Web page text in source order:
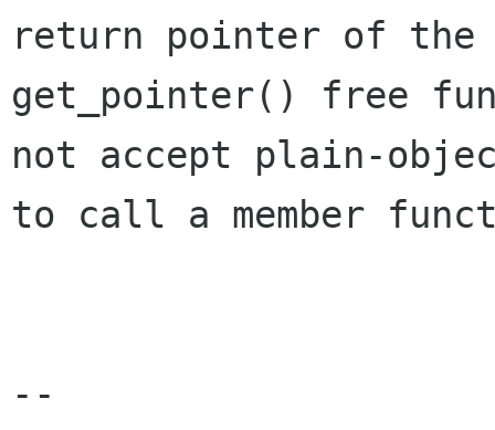
return pointer of the
get_pointer() free
not accept plain-
to call a member
--